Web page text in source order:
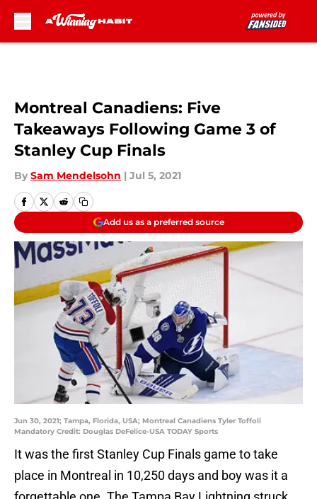
Montreal Canadiens: Five
Takeaways Following Game 3 of
Stanley Cup Finals
By Sam Mendelsohn | Jul 5, 2021
Add us as a preferred source
Jun 30, 2021; Tampa, Florida, USA; Montreal Canadiens Tyler Toffoli
Mandatory Credit: Douglas DeFelice-USA TODAY Sports
It was the first Stanley Cup Finals game to take
place in Montreal in 10,250 days and boy was it a